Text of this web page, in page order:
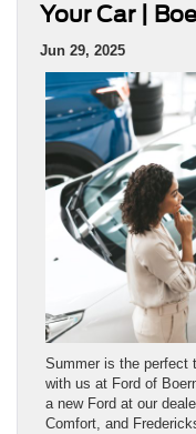
Your Car |
Jun 29, 2025
Summer is the perfect
with us at Ford of
a new Ford at our
Comfort, and